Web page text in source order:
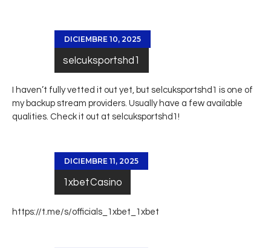
DICIEMBRE 10, 2025
selcuksportshd1
I haven’t fully vetted it out yet, but selcuksportshd1 is one of
my backup stream providers. Usually have a few available
qualities. Check it out at selcuksportshd1 !
DICIEMBRE 11, 2025
1xbetCasino
https://t.me/s/officials_1xbet_1xbet